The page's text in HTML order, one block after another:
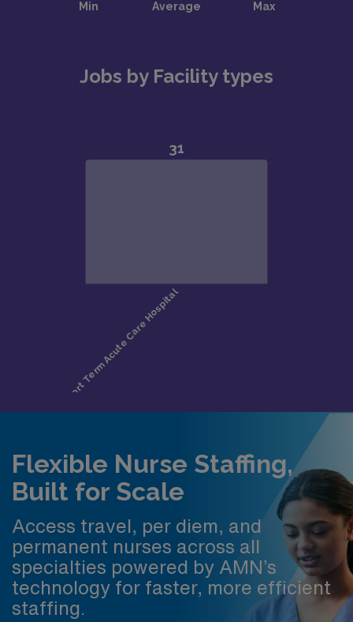
Jobs by Facility types
Flexible Nurse Staffing,
Built for Scale
Access travel, per diem, and
permanent nurses across all
specialties powered by AMN’s
technology for faster, more efficient
staffing.